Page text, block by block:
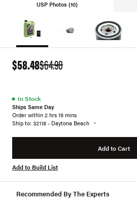
USP Photos (10)
$58.48$64.98
● In Stock
Ships Same Day
Order within 2 hrs 19 mins
Ship to: 32118 - Daytona Beach
Add to Cart
Add to Build List
Recommended By The Experts